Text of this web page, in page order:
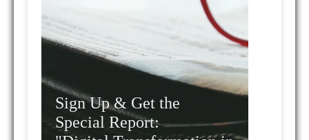
Sign Up & Get the
Special Report: